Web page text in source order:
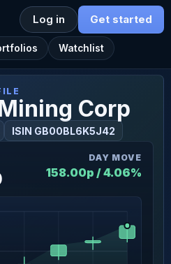
Watchlist
Log in Get started
Corp
ISIN GB00BL6K5J42
DAY MOVE
158.00p / 4.06%